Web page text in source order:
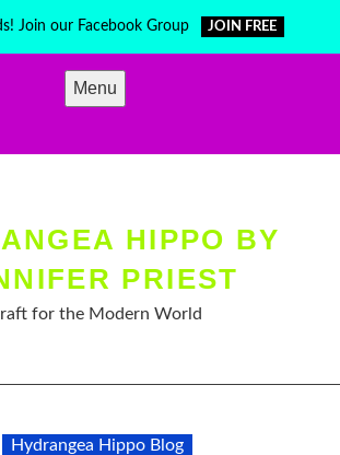
Join our Facebook Group JOIN FREE
Menu
HIPPO BY
PRIEST
for the Modern World
Hydrangea Hippo Blog